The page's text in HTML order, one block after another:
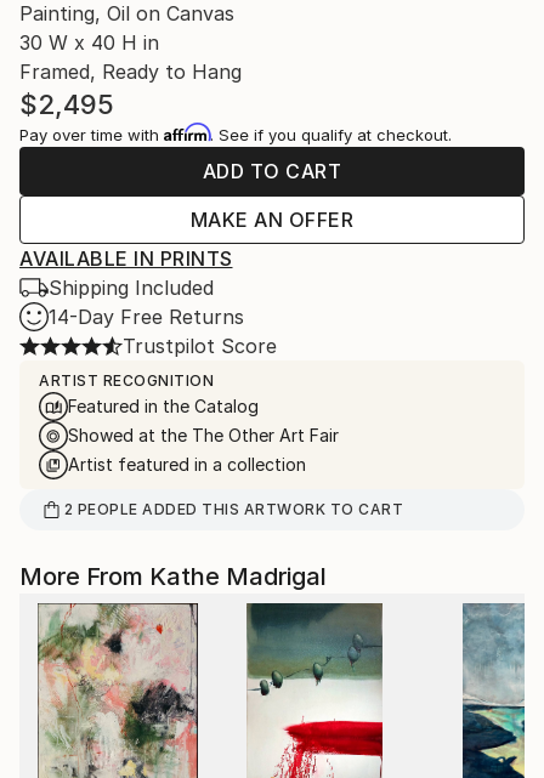
Painting, Oil on Canvas
30 W x 40 H in
Framed, Ready to Hang
$2,495
Pay over time with Affirm. See if you qualify at checkout.
ADD TO CART
MAKE AN OFFER
AVAILABLE IN PRINTS
Shipping Included
14-Day Free Returns
Trustpilot Score
ARTIST RECOGNITION
Featured in the Catalog
Showed at the The Other Art Fair
Artist featured in a collection
2 PEOPLE ADDED THIS ARTWORK TO CART
More From Kathe Madrigal